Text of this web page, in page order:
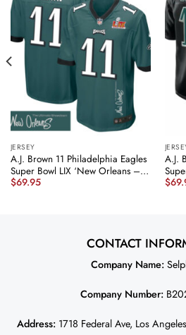
JERSEY
A.J. Brown 11 Philadelphia Eagles
Super Bowl LIX ‘New Orleans –
The Ultimate Showdown’
$69.95
A.J.
$
CONTACT
Company Name:
Company Number:
Address: 1718 Federal Ave, Los